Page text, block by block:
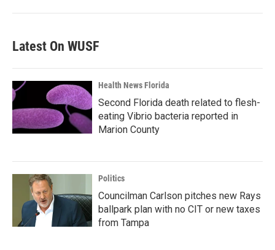
Latest On WUSF
Health News Florida
Second Florida death related to flesh-
eating Vibrio bacteria reported in
Marion County
Politics
Councilman Carlson pitches new Rays
ballpark plan with no CIT or new taxes
from Tampa